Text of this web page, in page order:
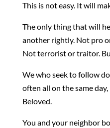
This is not easy. It will
The only thing that will
another rightly. Not pro
Not terrorist or traitor.
We who seek to follow
often all on the same
Beloved.
You and your neighbor